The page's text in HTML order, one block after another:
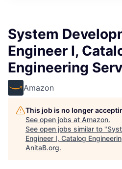
System
Engineer I,
Engineering
Amazon
This job is no longer
See open jobs at Amazon.
See open jobs similar to "
Engineer I, Catalog
AnitaB.org.